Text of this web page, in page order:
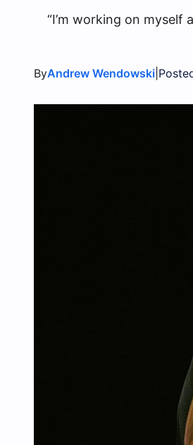
“I’m working on myself
ByAndrew Wendowski